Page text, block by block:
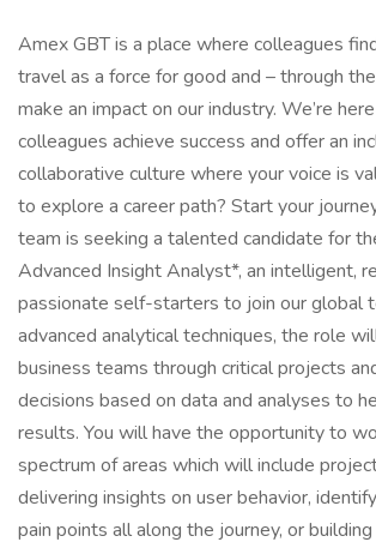
Amex GBT is a place where colleagues
travel as a force for good and – through
make an impact on our industry. We’re
colleagues achieve success and offer an
collaborative culture where your voice is
to explore a career path? Start your
team is seeking a talented candidate for
Advanced Insight Analyst*, an intelligent,
passionate self-starters to join our global
advanced analytical techniques, the role
business teams through critical projects
decisions based on data and analyses to
results. You will have the opportunity to
spectrum of areas which will include
delivering insights on user behavior,
pain points all along the journey, or